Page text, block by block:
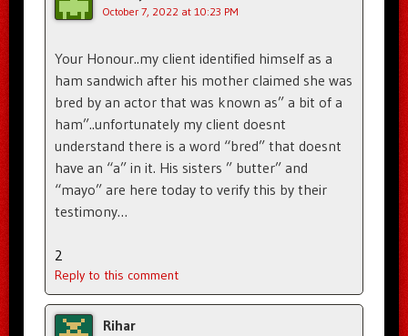
October 7, 2022 at 10:23 PM
Your Honour..my client identified himself as a
ham sandwich after his mother claimed she was
bred by an actor that was known as” a bit of a
ham”..unfortunately my client doesnt
understand there is a word “bred” that doesnt
have an “a” in it. His sisters ” butter” and
“mayo” are here today to verify this by their
testimony…
2
Reply to this comment
Rihar